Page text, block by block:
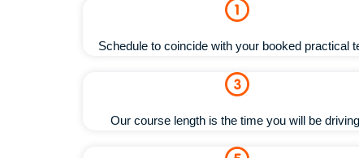
Schedule to coincide with your booked practical
Our course length is the time you will be